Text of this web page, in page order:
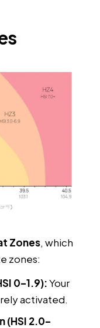
Zones, which
zones:
0–1.9):Your
activated.
(HSI 2.0–